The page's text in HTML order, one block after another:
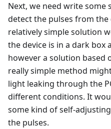
Next, we need write
detect the pulses from the
relatively simple solution
the device is in a dark box
however a solution based
really simple method
light leaking through the
different conditions. It
some kind of self-
the pulses.